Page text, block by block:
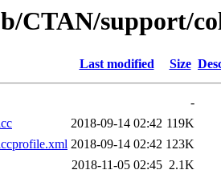
CTAN/support/
Last modified Size
-
2018-09-14 02:42 119K
2018-09-14 02:42 123K
2018-11-05 02:45 2.1K